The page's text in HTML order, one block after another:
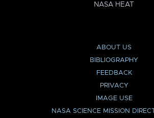
NASA HEAT
ABOUT US
BIBLIOGRAPHY
FEEDBACK
PRIVACY
IMAGE USE
NASA SCIENCE MISSION